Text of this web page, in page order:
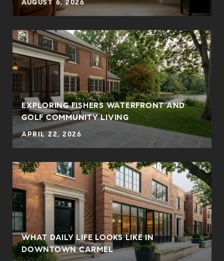
AUGUST 6, 2026
EXPLORING FISHERS WATERFRONT AND
GOLF COMMUNITY LIVING
APRIL 22, 2026
WHAT DAILY LIFE LOOKS LIKE IN
DOWNTOWN CARMEL